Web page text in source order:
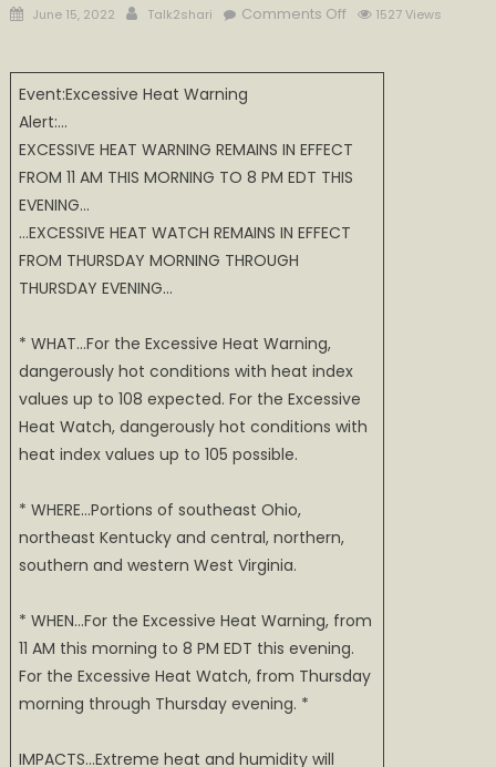
Posted
June 15, 2022 Author
Talk2shari Comments Offon
Heat
Today
1527 Views
Event:Excessive Heat Warning
Alert:…
EXCESSIVE HEAT WARNING REMAINS IN EFFECT
FROM 11 AM THIS MORNING TO 8 PM EDT THIS
EVENING…
…EXCESSIVE HEAT WATCH REMAINS IN EFFECT
FROM THURSDAY MORNING THROUGH
THURSDAY EVENING…
* WHAT…For the Excessive Heat Warning,
dangerously hot conditions with heat index
values up to 108 expected. For the Excessive
Heat Watch, dangerously hot conditions with
heat index values up to 105 possible.
* WHERE…Portions of southeast Ohio,
northeast Kentucky and central, northern,
southern and western West Virginia.
* WHEN…For the Excessive Heat Warning, from
11 AM this morning to 8 PM EDT this evening.
For the Excessive Heat Watch, from Thursday
morning through Thursday evening. *
IMPACTS…Extreme heat and humidity will